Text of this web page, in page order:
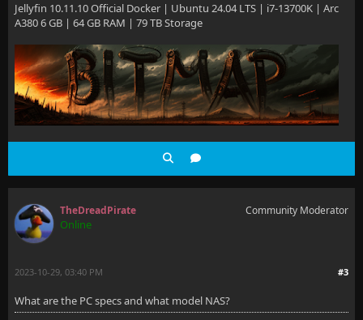
Jellyfin 10.11.10 Official Docker | Ubuntu 24.04 LTS | i7-13700K | Arc
A380 6 GB | 64 GB RAM | 79 TB Storage
TheDreadPirate
Online
Community Moderator
#3
2023-10-29, 03:40 PM
What are the PC specs and what model NAS?